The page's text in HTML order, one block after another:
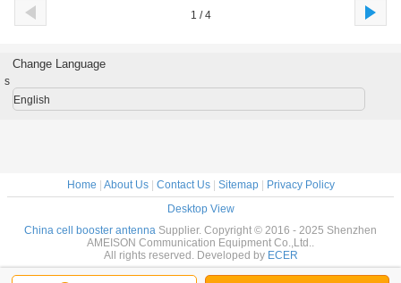
1 / 4
Change Language
s
English
Home About Us| Contact Us| Sitemap|
Privacy Policy
Desktop View
China cell booster antenna Supplier. Copyright © 2016 - 2025 Shenzhen
AMEISON Communication Equipment Co.,Ltd..
All rights reserved. Developed by ECER